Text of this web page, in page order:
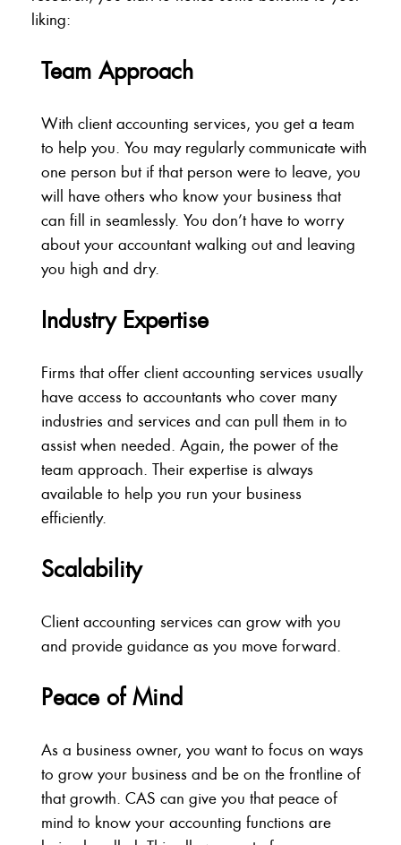
liking:
Team Approach
With client accounting services, you get a team
to help you. You may regularly communicate with
one person but if that person were to leave, you
will have others who know your business that
can fill in seamlessly. You don’t have to worry
about your accountant walking out and leaving
you high and dry.
Industry Expertise
Firms that offer client accounting services usually
have access to accountants who cover many
industries and services and can pull them in to
assist when needed. Again, the power of the
team approach. Their expertise is always
available to help you run your business
efficiently.
Scalability
Client accounting services can grow with you
and provide guidance as you move forward.
Peace of Mind
As a business owner, you want to focus on ways
to grow your business and be on the frontline of
that growth. CAS can give you that peace of
mind to know your accounting functions are